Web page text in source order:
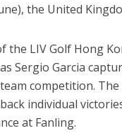
the United
the LIV Golf Hong
Sergio Garcia
competition.
individual
at Fanling.